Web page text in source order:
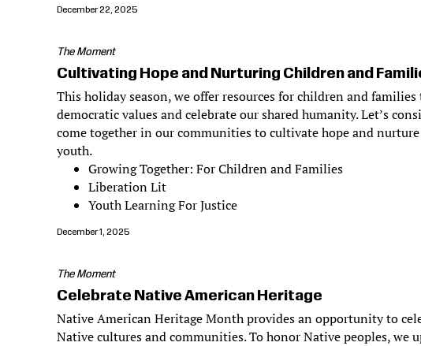
December 22, 2025
The Moment
Cultivating Hope and Nurturing Children and
This holiday season, we offer resources for children and families
democratic values and celebrate our shared humanity. Let’s
come together in our communities to cultivate hope and
youth.
Growing Together: For Children and Families
Liberation Lit
Youth Learning For Justice
December 1, 2025
The Moment
Celebrate Native American Heritage
Native American Heritage Month provides an opportunity to
Native cultures and communities. To honor Native peoples, we